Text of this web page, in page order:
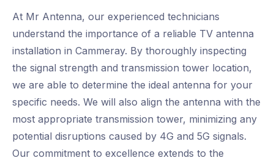
At Mr Antenna, our experienced technicians
understand the importance of a reliable TV antenna
installation in Cammeray. By thoroughly inspecting
the signal strength and transmission tower location,
we are able to determine the ideal antenna for your
specific needs. We will also align the antenna with the
most appropriate transmission tower, minimizing any
potential disruptions caused by 4G and 5G signals.
Our commitment to excellence extends to the